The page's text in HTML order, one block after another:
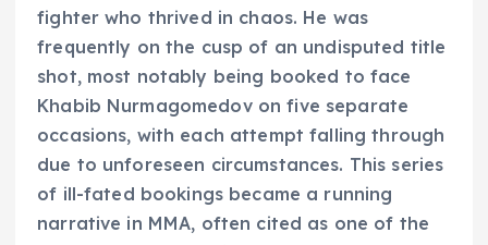
fighter who thrived in chaos. He was
frequently on the cusp of an undisputed title
shot, most notably being booked to face
Khabib Nurmagomedov on five separate
occasions, with each attempt falling through
due to unforeseen circumstances. This series
of ill-fated bookings became a running
narrative in MMA, often cited as one of the